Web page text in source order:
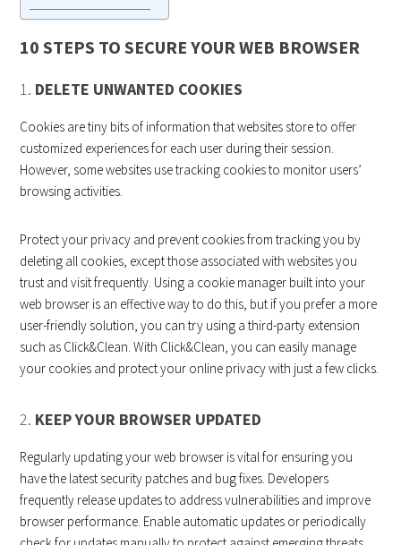
10 STEPS TO SECURE YOUR WEB BROWSER
1. DELETE UNWANTED COOKIES
Cookies are tiny bits of information that websites store to offer
customized experiences for each user during their session.
However, some websites use tracking cookies to monitor users’
browsing activities.
Protect your privacy and prevent cookies from tracking you by
deleting all cookies, except those associated with websites you
trust and visit frequently. Using a cookie manager built into your
web browser is an effective way to do this, but if you prefer a more
user-friendly solution, you can try using a third-party extension
such as Click&Clean. With Click&Clean, you can easily manage
your cookies and protect your online privacy with just a few clicks.
2. KEEP YOUR BROWSER UPDATED
Regularly updating your web browser is vital for ensuring you
have the latest security patches and bug fixes. Developers
frequently release updates to address vulnerabilities and improve
browser performance. Enable automatic updates or periodically